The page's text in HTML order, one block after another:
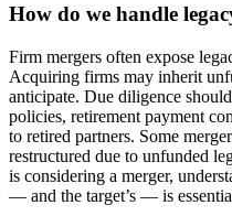
How do we handle
Firm mergers often expose
Acquiring firms may inherit
anticipate. Due diligence
policies, retirement payment
to retired partners. Some
restructured due to unfunded
is considering a merger,
— and the target’s — is